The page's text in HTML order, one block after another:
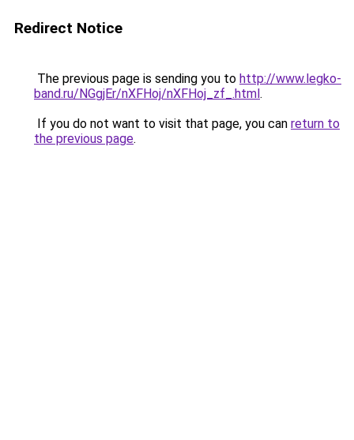
Redirect Notice
The previous page is sending you to http://www.legko-
band.ru/NGgjEr/nXFHoj/nXFHoj_zf_.html.
If you do not want to visit that page, you can return to
the previous page.